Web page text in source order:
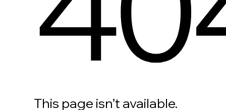
This page isn’t available.